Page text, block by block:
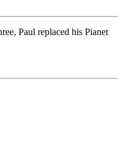
Paul replaced his Pianet